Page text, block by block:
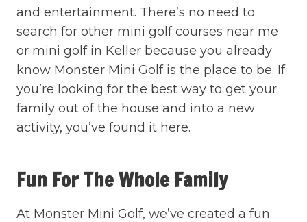
and entertainment. There’s no need to
search for other mini golf courses near me
or mini golf in Keller because you already
know Monster Mini Golf is the place to be. If
you’re looking for the best way to get your
family out of the house and into a new
activity, you’ve found it here.
Fun For The Whole Family
At Monster Mini Golf, we’ve created a fun